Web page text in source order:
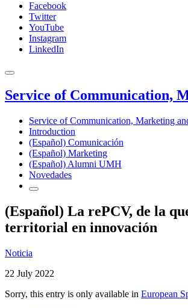
Facebook
Twitter
YouTube
Instagram
LinkedIn
Service of Communication,
Service of Communication, Marketing
Introduction
(Español) Comunicación
(Español) Marketing
(Español) Alumni UMH
Novedades
(Español) La rePCV, de la
territorial en innovación
Noticia
22 July 2022
Sorry, this entry is only available in European